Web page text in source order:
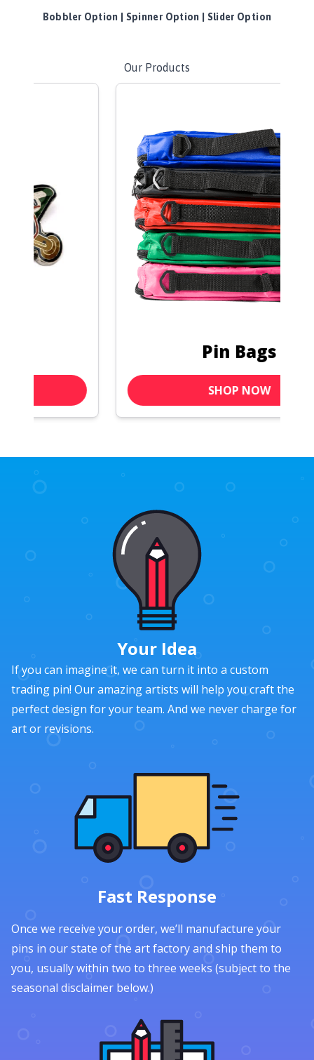
Bobbler Option | Spinner Option | Slider Option
Our Products
SHOP NOW
Your Idea
If you can imagine it, we can turn it into a custom
trading pin! Our amazing artists will help you craft the
perfect design for your team. And we never charge for
art or revisions.
Fast Response
Once we receive your order, we’ll manufacture your
pins in our state of the art factory and ship them to
you, usually within two to three weeks (subject to the
seasonal disclaimer below.)